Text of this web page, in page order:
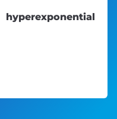
hyperexponential